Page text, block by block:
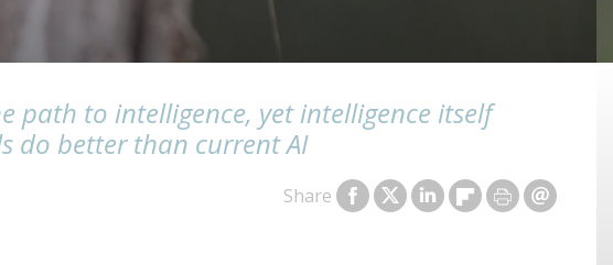
path to intelligence, yet intelligence itself
do better than current AI
Share